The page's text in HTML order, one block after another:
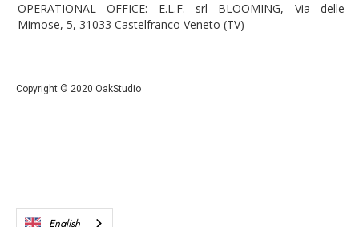
OPERATIONAL OFFICE: E.L.F. srl BLOOMING, Via delle
Mimose, 5, 31033 Castelfranco Veneto (TV)
Copyright © 2020 OakStudio
English